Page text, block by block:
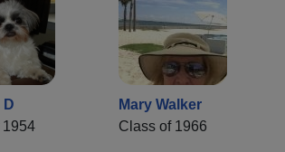
D
1954
Mary Walker
Class of 1966